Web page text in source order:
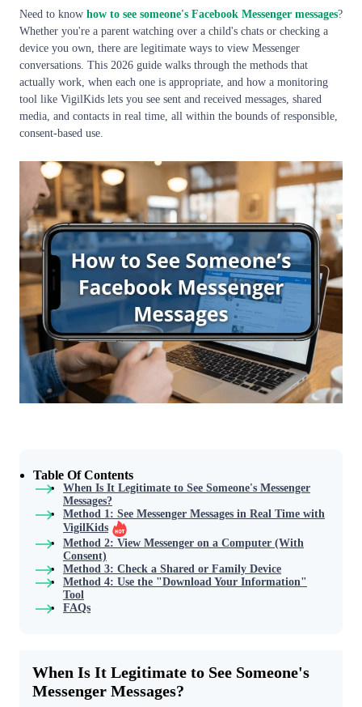
Need to know how to see someone's Facebook Messenger messages?
Whether you're a parent watching over a child's chats or checking a
device you own, there are legitimate ways to view Messenger
conversations. This 2026 guide walks through the methods that
actually work, when each one is appropriate, and how a monitoring
tool like VigilKids lets you see sent and received messages, shared
media, and contacts in real time, all within the bounds of responsible,
consent-based use.
Table Of Contents
When Is It Legitimate to See Someone's Messenger
Messages?
Method 1: See Messenger Messages in Real Time with
VigilKids
Method 2: View Messenger on a Computer (With
Consent)
Method 3: Check a Shared or Family Device
Method 4: Use the "Download Your Information"
Tool
FAQs
When Is It Legitimate to See Someone's
Messenger Messages?